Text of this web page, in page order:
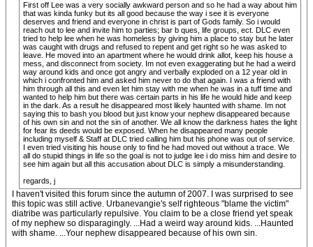
First off Lee was a very socially awkward person and so he had a way about him
that was kinda funky but its all good because the way i see it is everyone
deserves and friend and everyone in christ is part of Gods family. So i would
reach out to lee and invite him to parties; bar b ques, life groups, ect. DLC even
tried to help lee when he was homeless by giving him a place to stay but he later
was caught with drugs and refused to repent and get right so he was asked to
leave. He moved into an apartment where he would drink allot, keep his house a
mess, and disconnect from society. Im not even exaggerating but he had a weird
way around kids and once got angry and verbally exploded on a 12 year old in
which i confronted him and asked him never to do that again. I was a friend with
him through all this and even let him stay with me when he was in a tuff time and
wanted to help him but there was certain parts in his life he would hide and keep
in the dark. As a result he disappeared most likely haunted with shame. Im not
saying this to bash you blood but just know your nephew disappeared because
of his own sin and not the sin of another. We all know the darkness hates the light
for fear its deeds would be exposed. When he disappeared many people
including myself & Staff at DLC tried calling him but his phone was out of service.
I even tried visiting his house only to find he had moved out without a trace. We
all do stupid things in life so the goal is not to judge lee i do miss him and desire to
see him again but all this accusation about DLC is simply a misunderstanding.
regards, j
I haven't visited this forum since the autumn of 2007. I was surprised to see
this topic was still active. Urbanevangie's self righteous "blame the victim"
diatribe was particularly repulsive. You claim to be a close friend yet speak
of my nephew so disparagingly. ...Had a weird way around kids. ...Haunted
with shame. ...Your nephew disappeared because of his own sin.